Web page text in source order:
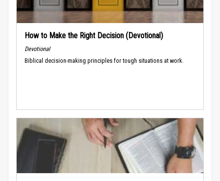
How to Make the Right Decision (Devotional)
Devotional
Biblical decision-making principles for tough situations at work.